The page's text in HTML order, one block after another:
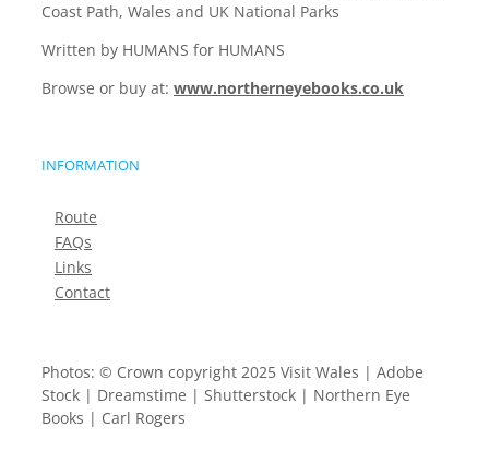
Coast Path, Wales and UK National Parks
Written by HUMANS for HUMANS
Browse or buy at: www.northerneyebooks.co.uk
INFORMATION
Route
FAQs
Links
Contact
Photos: © Crown copyright 2025 Visit Wales | Adobe
Stock | Dreamstime | Shutterstock | Northern Eye
Books | Carl Rogers